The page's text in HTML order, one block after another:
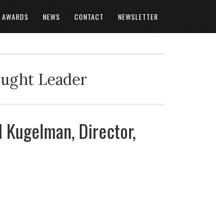
AWARDS NEWS CONTACT NEWSLETTER
Leader
Director,